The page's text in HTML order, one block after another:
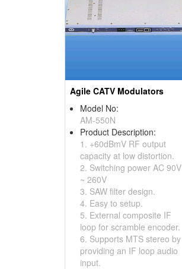
Agile CATV Modulators
Model No:
AM-550N
Product Description:
1. +60dBmV RF output
capacity at low distortion.
2. Switching power AC 90V
~ 260V
3. SAW filter design.
4. Easy to setup.
5. External composite IF
loop for scramble encoder.
6. Supports MTS stereo by
providing an IF loop audio
input.